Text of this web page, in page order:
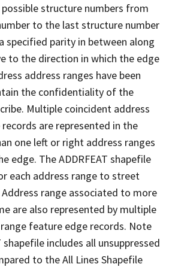
structure numbers from
to the last structure number
specified parity in between along
to the direction in which the edge
address ranges have been
the confidentiality of the
Multiple coincident address
are represented in the
one left or right address ranges
edge. The ADDRFEAT shapefile
each address range to street
range associated to more
are also represented by multiple
feature edge records. Note
shapefile includes all unsuppressed
to the All Lines Shapefile